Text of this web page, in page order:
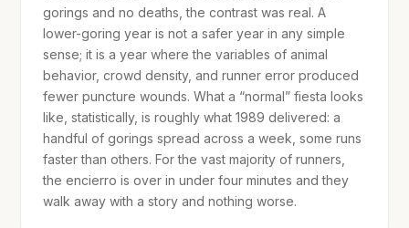
gorings and no deaths, the contrast was real. A
lower-goring year is not a safer year in any simple
sense; it is a year where the variables of animal
behavior, crowd density, and runner error produced
fewer puncture wounds. What a “normal” fiesta looks
like, statistically, is roughly what 1989 delivered: a
handful of gorings spread across a week, some runs
faster than others. For the vast majority of runners,
the encierro is over in under four minutes and they
walk away with a story and nothing worse.